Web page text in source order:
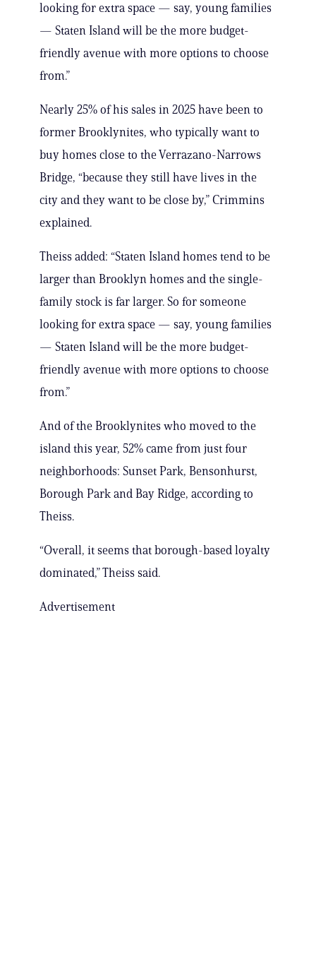
looking for extra space — say, young families
— Staten Island will be the more budget-
friendly avenue with more options to choose
from.”
Nearly 25% of his sales in 2025 have been to
former Brooklynites, who typically want to
buy homes close to the Verrazano-Narrows
Bridge, “because they still have lives in the
city and they want to be close by,” Crimmins
explained.
Theiss added: “Staten Island homes tend to be
larger than Brooklyn homes and the single-
family stock is far larger. So for someone
looking for extra space — say, young families
— Staten Island will be the more budget-
friendly avenue with more options to choose
from.”
And of the Brooklynites who moved to the
island this year, 52% came from just four
neighborhoods: Sunset Park, Bensonhurst,
Borough Park and Bay Ridge, according to
Theiss.
“Overall, it seems that borough-based loyalty
dominated,” Theiss said.
Advertisement